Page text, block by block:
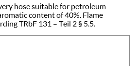
hose suitable for petroleum
content of 40%. Flame
TRbF 131 – Teil 2 § 5.5.